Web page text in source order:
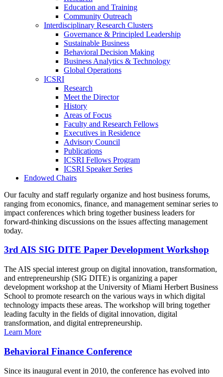
Education and Training
Community Outreach
Interdisciplinary Research Clusters
Governance & Principled Leadership
Sustainable Business
Behavioral Decision Making
Business Analytics & Technology
Global Operations
ICSRI
Research
Meet the Director
History
Areas of Focus
Faculty and Research Fellows
Executives in Residence
Advisory Council
Publications
ICSRI Fellows Program
ICSRI Speaker Series
Endowed Chairs
Our faculty and staff regularly organize and host business forums,
ranging from economics, finance, and management seminar series to
impact conferences which bring together business leaders for
forward-thinking discussions on the issues affecting management
today.
3rd AIS SIG DITE Paper Development Workshop
The AIS special interest group on digital innovation, transformation,
and entrepreneurship (SIG DITE) is organizing a paper
development workshop at the University of Miami Herbert Business
School to promote research on the various ways in which digital
technology impacts these areas. The workshop will bring together
leading faculty in the fields of digital innovation, digital
transformation, and digital entrepreneurship.
Learn More
Behavioral Finance Conference
Since its inaugural event in 2010, the conference has evolved into